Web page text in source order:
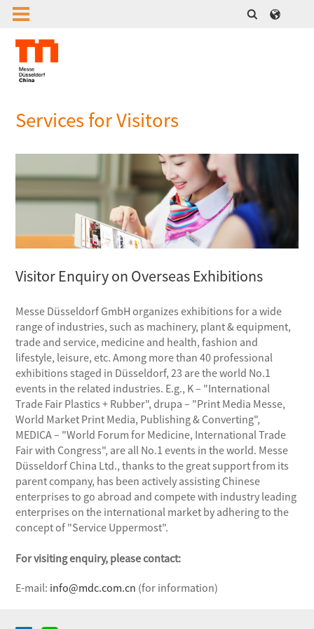
Services for Visitors
Visitor Enquiry on Overseas Exhibitions
Messe Düsseldorf GmbH organizes exhibitions for a wide
range of industries, such as machinery, plant & equipment,
trade and service, medicine and health, fashion and
lifestyle, leisure, etc. Among more than 40 professional
exhibitions staged in Düsseldorf, 23 are the world No.1
events in the related industries. E.g., K – "International
Trade Fair Plastics + Rubber", drupa – "Print Media Messe,
World Market Print Media, Publishing & Converting",
MEDICA – "World Forum for Medicine, International Trade
Fair with Congress", are all No.1 events in the world. Messe
Düsseldorf China Ltd., thanks to the great support from its
parent company, has been actively assisting Chinese
enterprises to go abroad and compete with industry leading
enterprises on the international market by adhering to the
concept of "Service Uppermost".
For visiting enquiry, please contact:
E-mail: info@mdc.com.cn (for information)